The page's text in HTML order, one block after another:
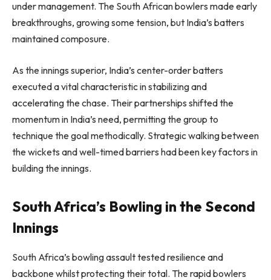
under management. The South African bowlers made early
breakthroughs, growing some tension, but India’s batters
maintained composure.
As the innings superior, India’s center-order batters
executed a vital characteristic in stabilizing and
accelerating the chase. Their partnerships shifted the
momentum in India’s need, permitting the group to
technique the goal methodically. Strategic walking between
the wickets and well-timed barriers had been key factors in
building the innings.
South Africa’s Bowling in the Second
Innings
South Africa’s bowling assault tested resilience and
backbone whilst protecting their total. The rapid bowlers